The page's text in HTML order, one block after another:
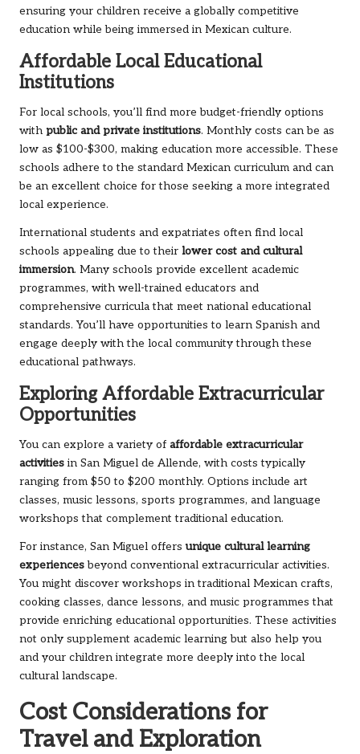
ensuring your children receive a globally competitive
education while being immersed in Mexican culture.
Affordable Local Educational
Institutions
For local schools, you’ll find more budget-friendly options
with public and private institutions. Monthly costs can be as
low as $100-$300, making education more accessible. These
schools adhere to the standard Mexican curriculum and can
be an excellent choice for those seeking a more integrated
local experience.
International students and expatriates often find local
schools appealing due to their lower cost and cultural
immersion. Many schools provide excellent academic
programmes, with well-trained educators and
comprehensive curricula that meet national educational
standards. You’ll have opportunities to learn Spanish and
engage deeply with the local community through these
educational pathways.
Exploring Affordable Extracurricular
Opportunities
You can explore a variety of affordable extracurricular
activities in San Miguel de Allende, with costs typically
ranging from $50 to $200 monthly. Options include art
classes, music lessons, sports programmes, and language
workshops that complement traditional education.
For instance, San Miguel offersunique cultural learning
experiencesbeyond conventional extracurricular activities.
You might discover workshops in traditional Mexican crafts,
cooking classes, dance lessons, and music programmes that
provide enriching educational opportunities. These activities
not only supplement academic learning but also help you
and your children integrate more deeply into the local
cultural landscape.
Cost Considerations for
Travel and Exploration